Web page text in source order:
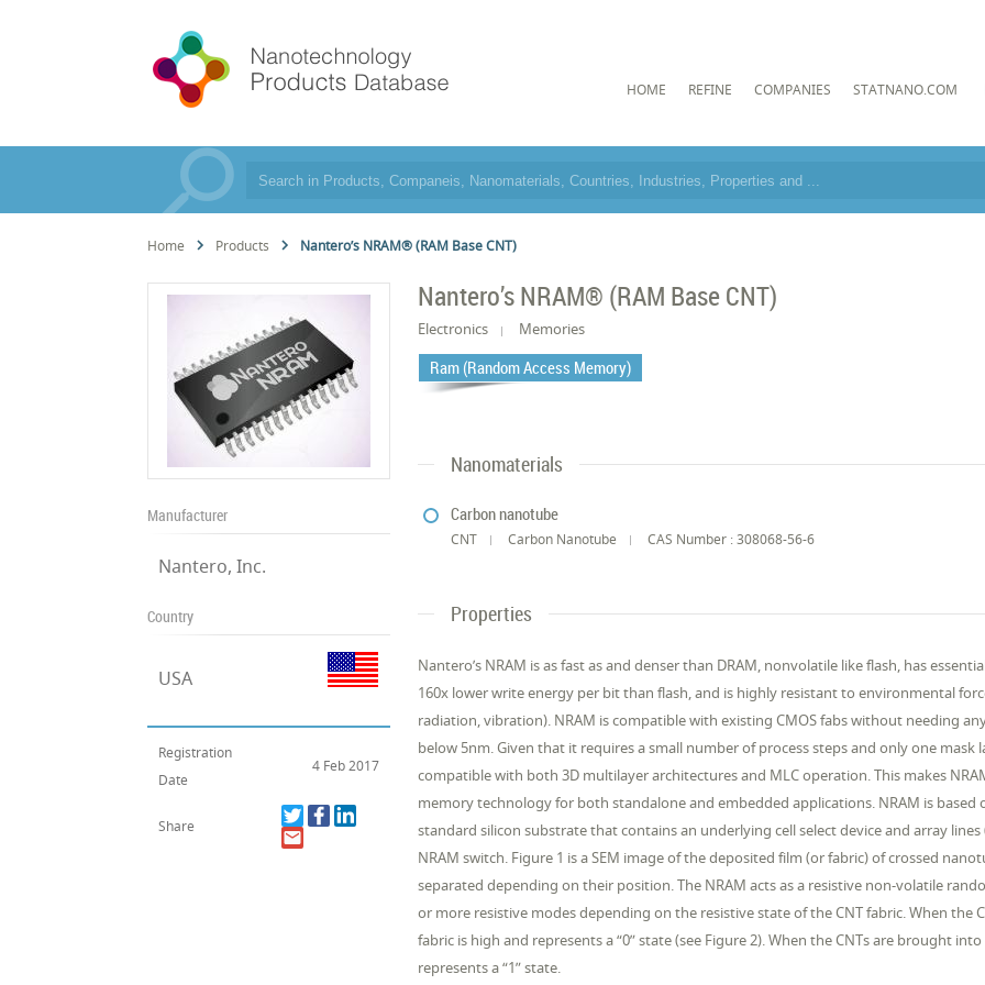
HOME REFINE COMPANIES STATNANO.COM
Home Products Nantero’s NRAM® (RAM Base CNT)
Manufacturer
Nantero, Inc.
Country
USA
Registration
Date
4 Feb 2017
Share
Nantero’s NRAM® (RAM Base CNT)
Electronics Memories
Ram (Random Access Memory)
Nanomaterials
Carbon nanotube
CNT Carbon Nanotube CAS Number : 308068-56-6
Properties
Nantero’s NRAM is as fast as and denser than DRAM, nonvolatile like flash, has
160x lower write energy per bit than flash, and is highly resistant to environmental
radiation, vibration). NRAM is compatible with existing CMOS fabs without needing
below 5nm. Given that it requires a small number of process steps and only one mask
compatible with both 3D multilayer architectures and MLC operation. This makes
memory technology for both standalone and embedded applications. NRAM is
standard silicon substrate that contains an underlying cell select device and array
NRAM switch. Figure 1 is a SEM image of the deposited film (or fabric) of crossed
separated depending on their position. The NRAM acts as a resistive non-volatile
or more resistive modes depending on the resistive state of the CNT fabric. When the
fabric is high and represents a “0” state (see Figure 2). When the CNTs are brought
represents a “1” state.